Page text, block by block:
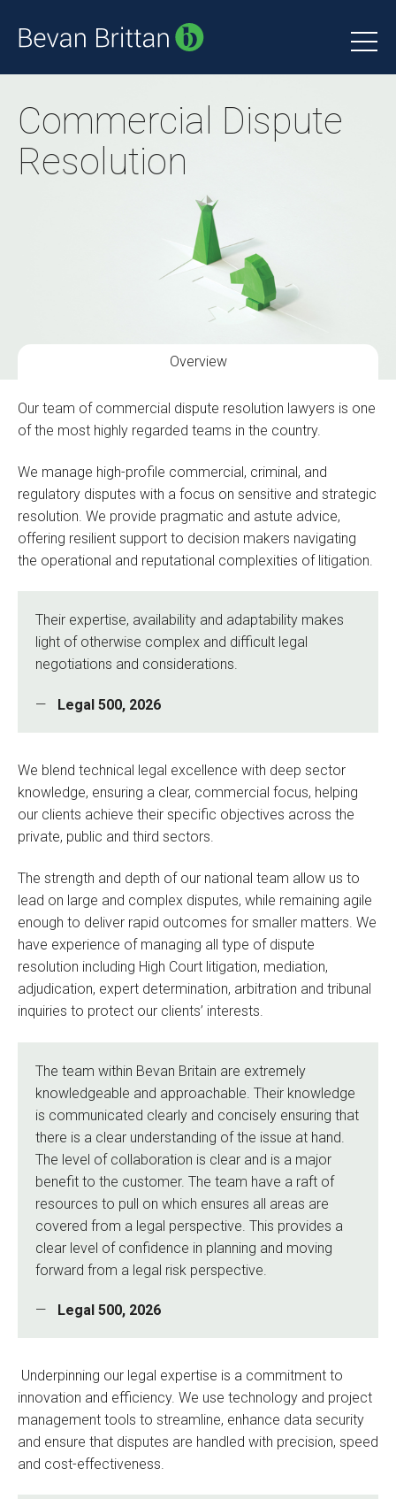
Commercial Dispute
Resolution
Overview
Our team of commercial dispute resolution lawyers is one
of the most highly regarded teams in the country.
We manage high-profile commercial, criminal, and
regulatory disputes with a focus on sensitive and strategic
resolution. We provide pragmatic and astute advice,
offering resilient support to decision makers navigating
the operational and reputational complexities of litigation.
Their expertise, availability and adaptability makes
light of otherwise complex and difficult legal
negotiations and considerations.
Legal 500, 2026
We blend technical legal excellence with deep sector
knowledge, ensuring a clear, commercial focus, helping
our clients achieve their specific objectives across the
private, public and third sectors.
The strength and depth of our national team allow us to
lead on large and complex disputes, while remaining agile
enough to deliver rapid outcomes for smaller matters. We
have experience of managing all type of dispute
resolution including High Court litigation, mediation,
adjudication, expert determination, arbitration and tribunal
inquiries to protect our clients’ interests.
The team within Bevan Britain are extremely
knowledgeable and approachable. Their knowledge
is communicated clearly and concisely ensuring that
there is a clear understanding of the issue at hand.
The level of collaboration is clear and is a major
benefit to the customer. The team have a raft of
resources to pull on which ensures all areas are
covered from a legal perspective. This provides a
clear level of confidence in planning and moving
forward from a legal risk perspective.
Legal 500, 2026
Underpinning our legal expertise is a commitment to
innovation and efficiency. We use technology and project
management tools to streamline, enhance data security
and ensure that disputes are handled with precision, speed
and cost-effectiveness.